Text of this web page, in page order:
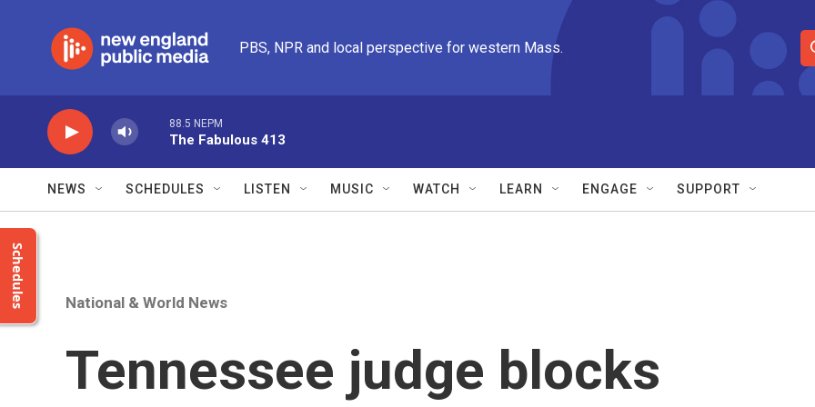
PBS, NPR and local perspective for western Mass.
S
e
e
88.5 NEPM
The Fabulous 413
NEWS SCHEDULES LISTEN MUSIC WATCH LEARN ENGAGE SUPPORT
Schedules National & World News
Tennessee judge blocks